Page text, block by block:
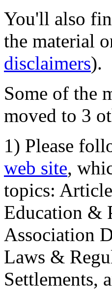
You'll also
the material
disclaimers).
Some of the
moved to 3
1) Please
web site,
topics:
Education &
Association
Laws &
Settlements,